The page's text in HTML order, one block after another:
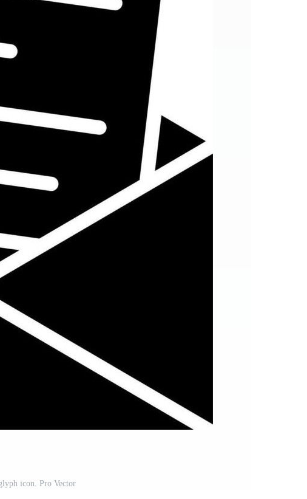
icon. Pro Vector